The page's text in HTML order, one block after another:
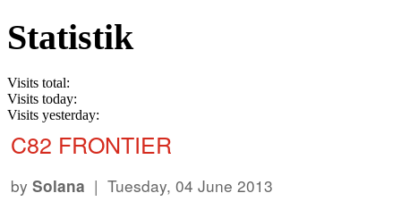
Statistik
Visits total:
Visits today:
Visits yesterday:
C82 FRONTIER
by Solana | Tuesday, 04 June 2013